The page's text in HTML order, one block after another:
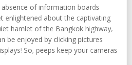
of information boards
enlightened about the captivating
hamlet of the Bangkok highway,
be enjoyed by clicking pictures
So, peeps keep your cameras